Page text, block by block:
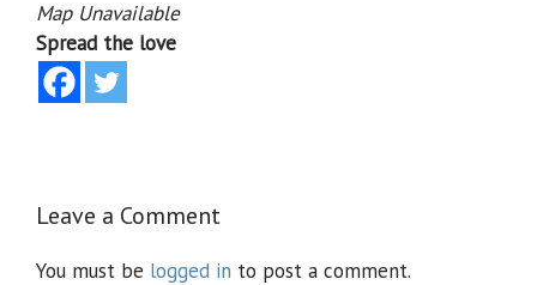
Map Unavailable
Spread the love
Leave a Comment
You must be logged in to post a comment.